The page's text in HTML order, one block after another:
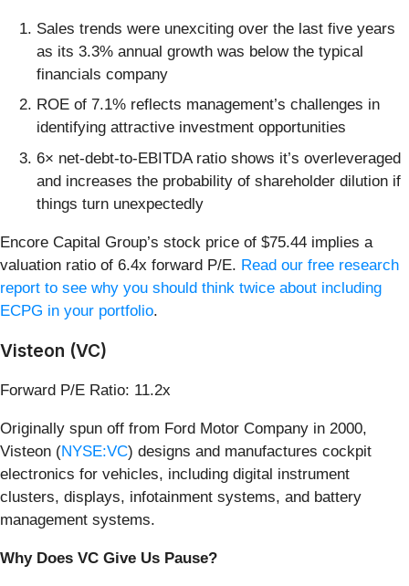
Sales trends were unexciting over the last five years
as its 3.3% annual growth was below the typical
financials company
ROE of 7.1% reflects management’s challenges in
identifying attractive investment opportunities
6× net-debt-to-EBITDA ratio shows it’s overleveraged
and increases the probability of shareholder dilution if
things turn unexpectedly
Encore Capital Group’s stock price of $75.44 implies a
valuation ratio of 6.4x forward P/E. Read our free research
report to see why you should think twice about including
ECPG in your portfolio.
Visteon (VC)
Forward P/E Ratio: 11.2x
Originally spun off from Ford Motor Company in 2000,
Visteon (NYSE:VC) designs and manufactures cockpit
electronics for vehicles, including digital instrument
clusters, displays, infotainment systems, and battery
management systems.
Why Does VC Give Us Pause?